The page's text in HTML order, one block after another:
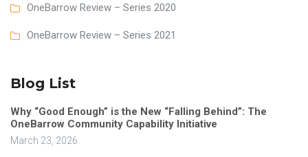
OneBarrow Review – Series 2020
OneBarrow Review – Series 2021
Blog List
Why “Good Enough” is the New “Falling Behind”: The
OneBarrow Community Capability Initiative
March 23, 2026